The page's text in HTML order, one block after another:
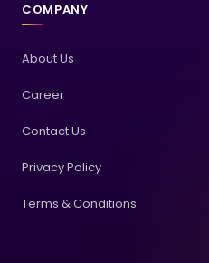
COMPANY
About Us
Career
Contact Us
Privacy Policy
Terms & Conditions